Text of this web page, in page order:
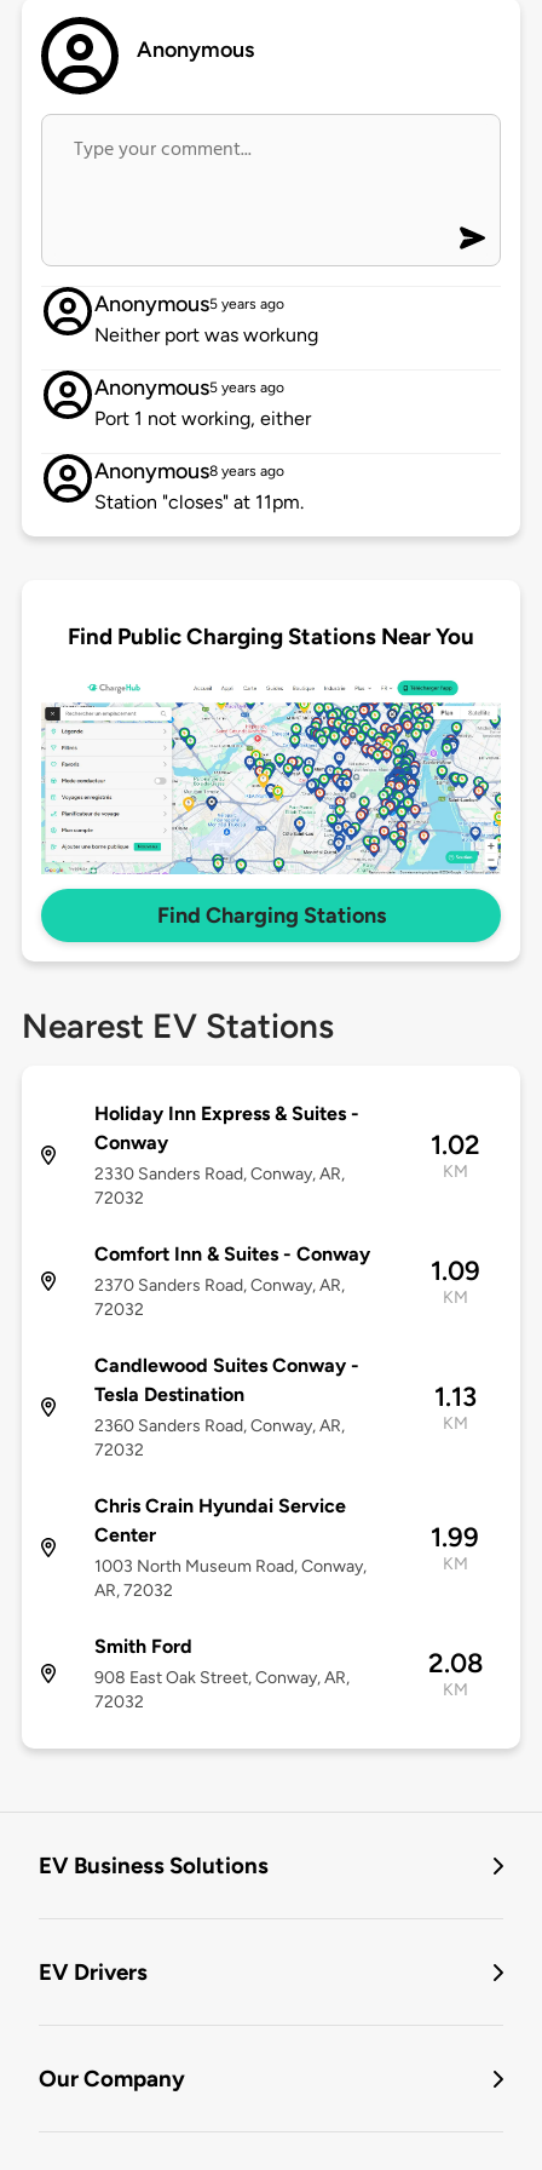
Anonymous
Anonymous5 years ago
Neither port was workung
Anonymous5 years ago
Port 1 not working, either
Anonymous8 years ago
Station "closes" at 11pm.
Find Public Charging Stations Near You
Find Charging Stations
Nearest EV Stations
Holiday Inn Express & Suites -
Conway
2330 Sanders Road, Conway, AR,
72032
1.02
KM
Comfort Inn & Suites - Conway
2370 Sanders Road, Conway, AR,
72032
1.09
KM
Candlewood Suites Conway -
Tesla Destination
2360 Sanders Road, Conway, AR,
72032
1.13
KM
Chris Crain Hyundai Service
Center
1003 North Museum Road, Conway,
AR, 72032
1.99
KM
Smith Ford
908 East Oak Street, Conway, AR,
72032
2.08
KM
EV Business Solutions
EV Drivers
Our Company